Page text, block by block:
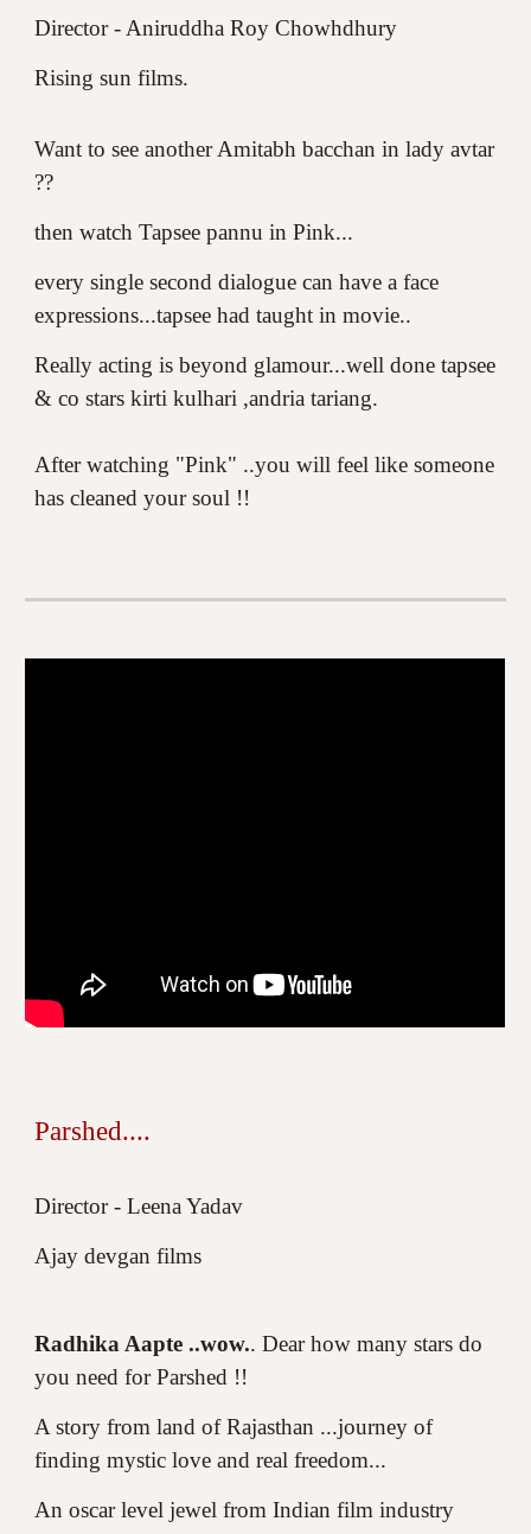
Director - Aniruddha Roy Chowhdhury
Rising sun films.
Want to see another Amitabh bacchan in lady avtar
??
then watch Tapsee pannu in Pink...
every single second dialogue can have a face
expressions...tapsee had taught in movie..
Really acting is beyond glamour...well done tapsee
& co stars kirti kulhari ,andria tariang.
After watching "Pink" ..you will feel like someone
has cleaned your soul !!
Parshed....
Director - Leena Yadav
Ajay devgan films
Radhika Aapte ..wow.. Dear how many stars do
you need for Parshed !!
A story from land of Rajasthan ...journey of
finding mystic love and real freedom...
An oscar level jewel from Indian film industry